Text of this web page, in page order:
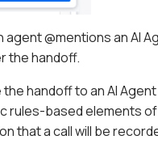
@mentions an AI
the handoff.
handoff to an AI
rules-based elements
that a call will be